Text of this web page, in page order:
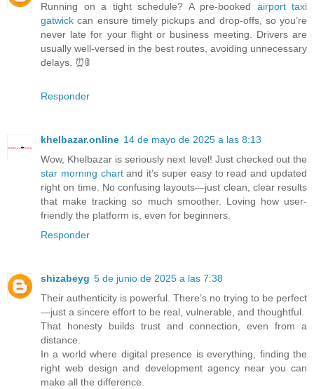
Running on a tight schedule? A pre-booked airport taxi
gatwick can ensure timely pickups and drop-offs, so you’re
never late for your flight or business meeting. Drivers are
usually well-versed in the best routes, avoiding unnecessary
delays. ⏰🚦
Responder
khelbazar.online 14 de mayo de 2025 a las 8:13
Wow, Khelbazar is seriously next level! Just checked out the
star morning chartand it’s super easy to read and updated
right on time. No confusing layouts—just clean, clear results
that make tracking so much smoother. Loving how user-
friendly the platform is, even for beginners.
Responder
shizabeyg 5 de junio de 2025 a las 7:38
Their authenticity is powerful. There’s no trying to be perfect
—just a sincere effort to be real, vulnerable, and thoughtful.
That honesty builds trust and connection, even from a
distance.
In a world where digital presence is everything, finding the
right web design and development agency near you can
make all the difference.